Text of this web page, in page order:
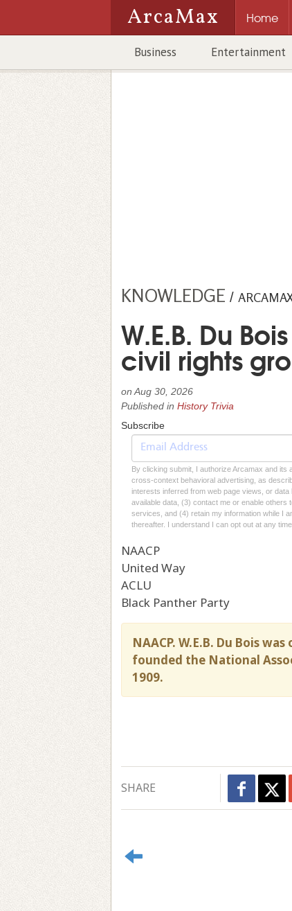
ArcaMax Home
Business Entertainment
KNOWLEDGE /
W.E.B. Du
civil rights
on Aug 30, 2026
Published in History Trivia
Subscribe
By clicking submit, I authorize Arcamax and
cross-context behavioral advertising, as
interests inferred from web page views, or
available data, (3) contact me or enable
services, and (4) retain my information while I
thereafter. I understand I can opt out at any
NAACP
United Way
ACLU
Black Panther Party
NAACP. W.E.B. Du Bois
founded the National
1909.
SHARE